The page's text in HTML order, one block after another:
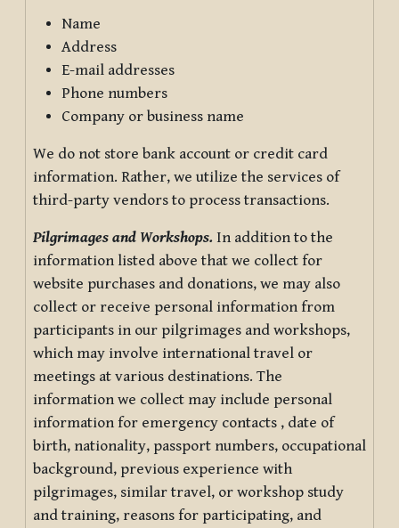
Name
Address
E-mail addresses
Phone numbers
Company or business name
We do not store bank account or credit card
information. Rather, we utilize the services of
third-party vendors to process transactions.
Pilgrimages and Workshops. In addition to the
information listed above that we collect for
website purchases and donations, we may also
collect or receive personal information from
participants in our pilgrimages and workshops,
which may involve international travel or
meetings at various destinations. The
information we collect may include personal
information for emergency contacts , date of
birth, nationality, passport numbers, occupational
background, previous experience with
pilgrimages, similar travel, or workshop study
and training, reasons for participating, and